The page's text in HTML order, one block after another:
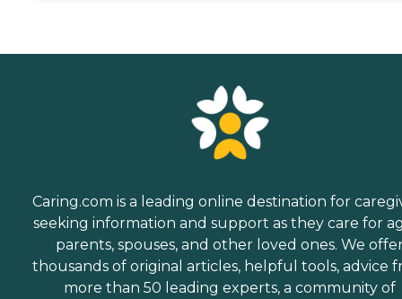
Caring.com is a leading online destination for
seeking information and support as they care for
parents, spouses, and other loved ones. We
thousands of original articles, helpful tools, advice
more than 50 leading experts, a community of